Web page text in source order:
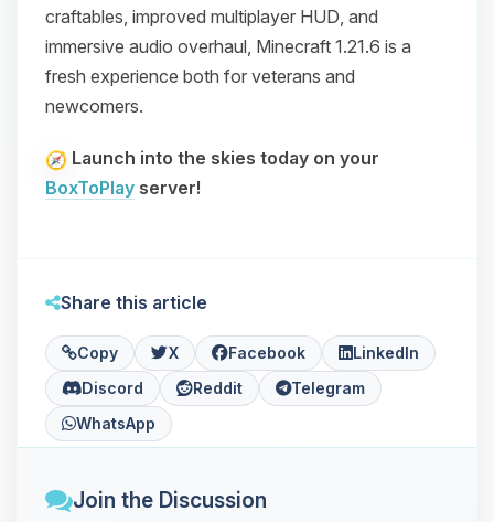
craftables, improved multiplayer HUD, and
immersive audio overhaul, Minecraft 1.21.6 is a
fresh experience both for veterans and
newcomers.
Launch into the skies today on your
BoxToPlay server!
Share this article
Copy X Facebook
LinkedIn
Discord
Reddit
Telegram
WhatsApp
Join the Discussion